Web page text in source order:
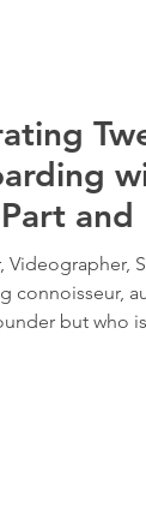
and
Videographer,
connoisseur,
but who